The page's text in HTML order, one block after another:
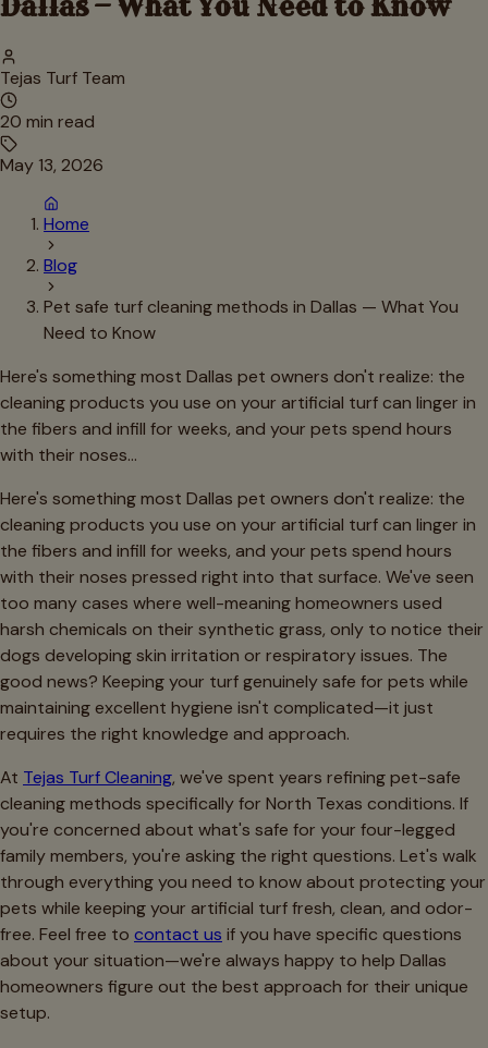
Tejas Turf Team
20 min read
May 13, 2026
Home
Blog
Pet safe turf cleaning methods in Dallas — What You
Need to Know
Here's something most Dallas pet owners don't realize: the
cleaning products you use on your artificial turf can linger in
the fibers and infill for weeks, and your pets spend hours
with their noses…
Here's something most Dallas pet owners don't realize: the
cleaning products you use on your artificial turf can linger in
the fibers and infill for weeks, and your pets spend hours
with their noses pressed right into that surface. We've seen
too many cases where well-meaning homeowners used
harsh chemicals on their synthetic grass, only to notice their
dogs developing skin irritation or respiratory issues. The
good news? Keeping your turf genuinely safe for pets while
maintaining excellent hygiene isn't complicated—it just
requires the right knowledge and approach.
At Tejas Turf Cleaning, we've spent years refining pet-safe
cleaning methods specifically for North Texas conditions. If
you're concerned about what's safe for your four-legged
family members, you're asking the right questions. Let's walk
through everything you need to know about protecting your
pets while keeping your artificial turf fresh, clean, and odor-
free. Feel free to contact us if you have specific questions
about your situation—we're always happy to help Dallas
homeowners figure out the best approach for their unique
setup.